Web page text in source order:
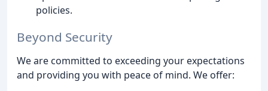
policies.
Beyond Security
We are committed to exceeding your expectations
and providing you with peace of mind. We offer: